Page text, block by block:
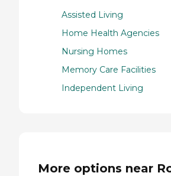
Assisted Living
Home Health Agencies
Nursing Homes
Memory Care Facilities
Independent Living
More options near